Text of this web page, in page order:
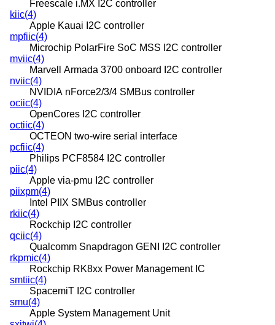
Freescale i.MX I2C controller
kiic(4)
Apple Kauai I2C controller
mpfiic(4)
Microchip PolarFire SoC MSS I2C controller
mviic(4)
Marvell Armada 3700 onboard I2C controller
nviic(4)
NVIDIA nForce2/3/4 SMBus controller
ociic(4)
OpenCores I2C controller
octiic(4)
OCTEON two-wire serial interface
pcfiic(4)
Philips PCF8584 I2C controller
piic(4)
Apple via-pmu I2C controller
piixpm(4)
Intel PIIX SMBus controller
rkiic(4)
Rockchip I2C controller
qciic(4)
Qualcomm Snapdragon GENI I2C controller
rkpmic(4)
Rockchip RK8xx Power Management IC
smtiic(4)
SpacemiT I2C controller
smu(4)
Apple System Management Unit